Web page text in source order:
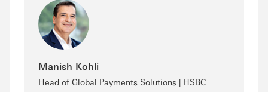
Manish Kohli
Head of Global Payments Solutions | HSBC